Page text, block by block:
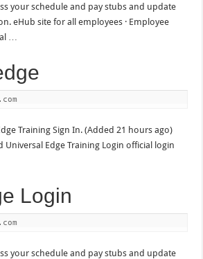
your schedule and pay stubs and update
eHub site for all employees · Employee
…
Training Sign In. (Added 21 hours ago)
Universal Edge Training Login official login
Login
your schedule and pay stubs and update